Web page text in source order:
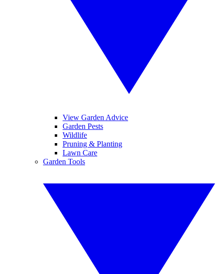
View Garden Advice
Garden Pests
Wildlife
Pruning & Planting
Lawn Care
Garden Tools